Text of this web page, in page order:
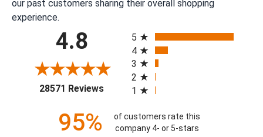
our past customers sharing their overall shopping
experience.
4.8
28571 Reviews(opens in a new tab)
5
4
3
2
1
95%
of customers rate this
company 4- or 5-stars